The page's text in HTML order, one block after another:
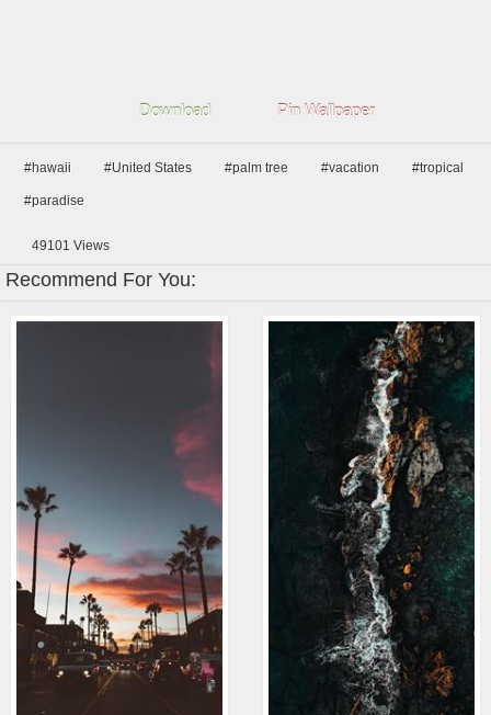
Download Pin Wallpaper
#hawaii #United States #palm tree #vacation #tropical
#paradise
49101 Views
Recommend For You: